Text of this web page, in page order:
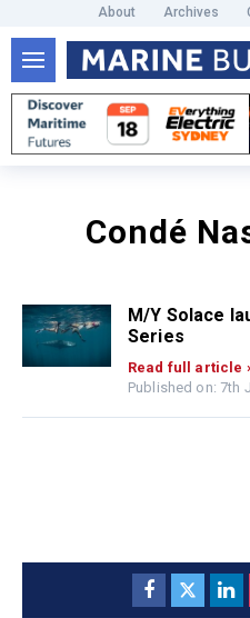
About Archives
Condé
M/Y Solace
Series
Read full article
Published on: 7th